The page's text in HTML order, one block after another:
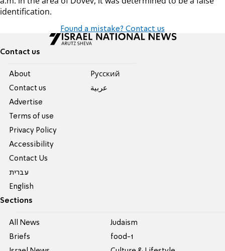
identification.
Found a mistake? Contact us
Contact us
About
Contact us
Advertise
Terms of use
Privacy Policy
Accessibility
Contact Us
עברית
English
Pусский
عربية
Sections
All News
Briefs
Judaism
food-1